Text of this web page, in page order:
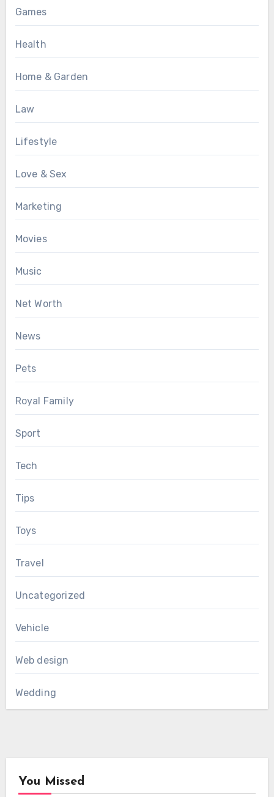
Games
Health
Home & Garden
Law
Lifestyle
Love & Sex
Marketing
Movies
Music
Net Worth
News
Pets
Royal Family
Sport
Tech
Tips
Toys
Travel
Uncategorized
Vehicle
Web design
Wedding
You Missed